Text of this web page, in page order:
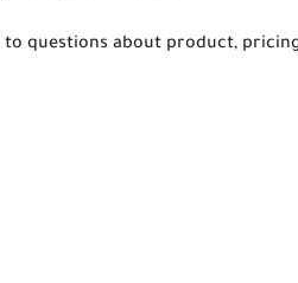
questions about product,